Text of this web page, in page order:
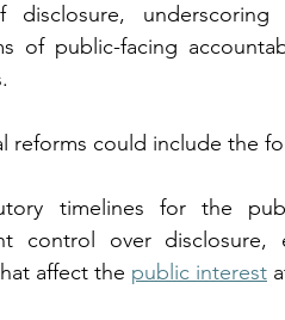
disclosure,
of public-facing
reforms could include the
timelines for the
control over
affect the public interest